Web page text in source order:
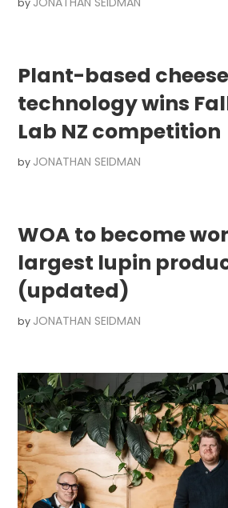
Plant-based cheese
technology wins
Lab NZ competition
by JONATHAN SEIDMAN
WOA to become
largest lupin
(updated)
by JONATHAN SEIDMAN